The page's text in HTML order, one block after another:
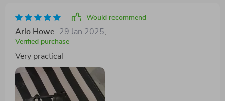
Would recommend
Arlo Howe 29 Jan 2025
Verified purchase
Very practical